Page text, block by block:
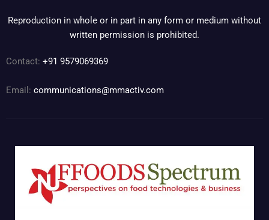
Reproduction in whole or in part in any form or medium without
written permission is prohibited.
Contact: +91 9579069369
Email: communications@mmactiv.com